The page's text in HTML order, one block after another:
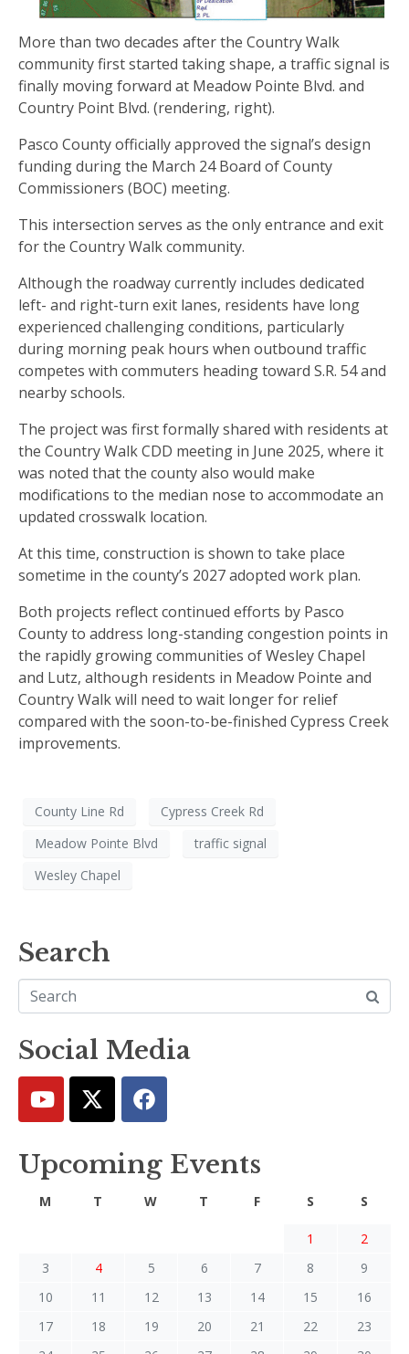
More than two decades after the Country Walk
community first started taking shape, a traffic signal is
finally moving forward at Meadow Pointe Blvd. and
Country Point Blvd. (rendering, right).
Pasco County officially approved the signal’s design
funding during the March 24 Board of County
Commissioners (BOC) meeting.
This intersection serves as the only entrance and exit
for the Country Walk community.
Although the roadway currently includes dedicated
left- and right-turn exit lanes, residents have long
experienced challenging conditions, particularly
during morning peak hours when outbound traffic
competes with commuters heading toward S.R. 54 and
nearby schools.
The project was first formally shared with residents at
the Country Walk CDD meeting in June 2025, where it
was noted that the county also would make
modifications to the median nose to accommodate an
updated crosswalk location.
At this time, construction is shown to take place
sometime in the county’s 2027 adopted work plan.
Both projects reflect continued efforts by Pasco
County to address long-standing congestion points in
the rapidly growing communities of Wesley Chapel
and Lutz, although residents in Meadow Pointe and
Country Walk will need to wait longer for relief
compared with the soon-to-be-finished Cypress Creek
improvements.
County Line Rd
Cypress Creek Rd
Meadow Pointe Blvd
traffic signal
Wesley Chapel
Search
Social Media
Upcoming Events
M T W T F S S
1
2
3
4 5 6 7 8
9
10
11 12 13 14 15
16
17
18 19 20 21 22
23